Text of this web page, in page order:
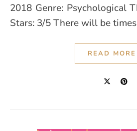
2018 Genre: Psychological
Stars: 3/5 There will be
READ MORE